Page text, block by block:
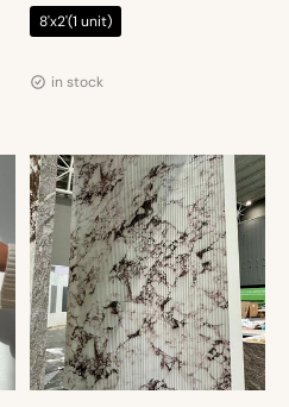
8'x2'(1 unit)
in stock